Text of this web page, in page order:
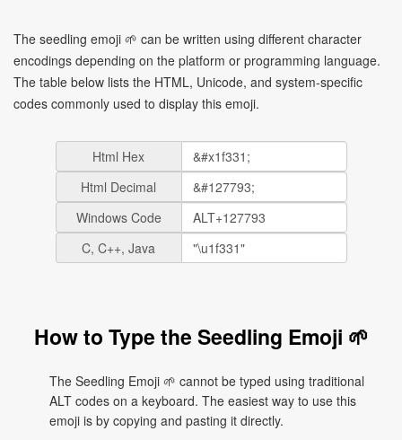
The seedling emoji 🌱 can be written using different character
encodings depending on the platform or programming language.
The table below lists the HTML, Unicode, and system-specific
codes commonly used to display this emoji.
Html Hex
Html Decimal
Windows Code
C, C++, Java
How to Type the Seedling Emoji 🌱
The Seedling Emoji 🌱 cannot be typed using traditional
ALT codes on a keyboard. The easiest way to use this
emoji is by copying and pasting it directly.